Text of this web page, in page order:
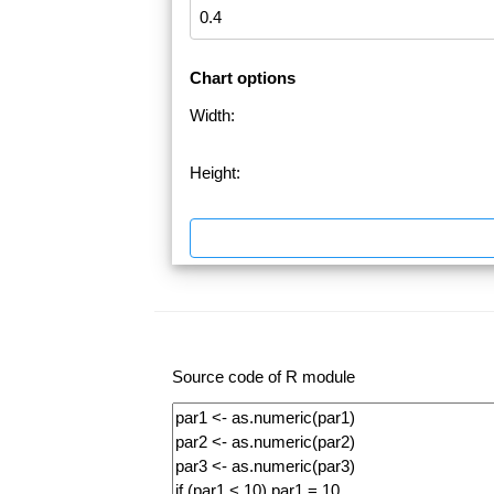
Chart options
Width:
Height:
Source code of R module